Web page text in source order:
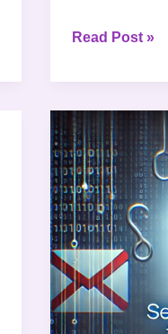
Read Post »
10
Essential
Steps
to
Secure
Your
Gmail
Account
from